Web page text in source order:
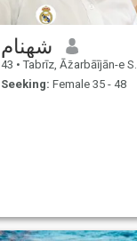
شهنام
43 • Tabrīz, Āz̄arbāījān-e Sharqī, Iran
Seeking: Female 35 - 48